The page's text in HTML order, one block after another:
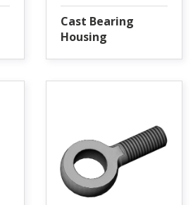
Cast Bearing
Housing